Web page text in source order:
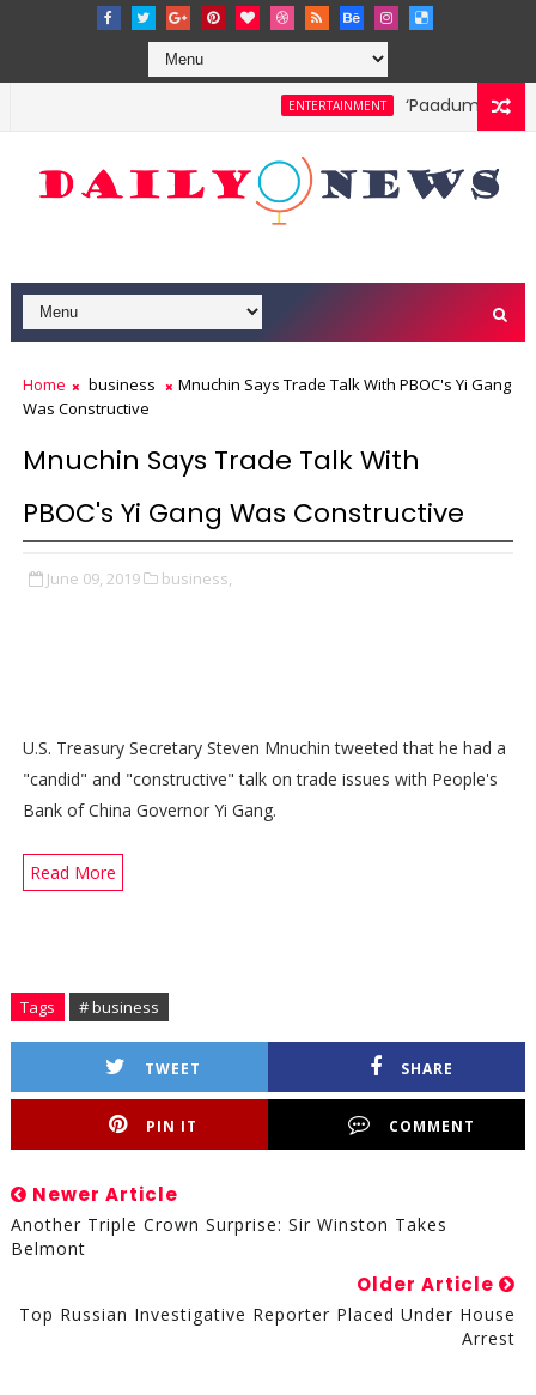
ENTERTAINMENT ‘Paadum Nila’
Home business
Mnuchin Says Trade Talk With PBOC's Yi Gang
Was Constructive
Mnuchin Says Trade Talk With
PBOC's Yi Gang Was Constructive
June 09, 2019 business,
U.S. Treasury Secretary Steven Mnuchin tweeted that he had a
"candid" and "constructive" talk on trade issues with People's
Bank of China Governor Yi Gang.
Read More
Tags # business
TWEET SHARE
PIN IT COMMENT
Newer Article
Another Triple Crown Surprise: Sir Winston Takes
Belmont
Older Article
Top Russian Investigative Reporter Placed Under House
Arrest